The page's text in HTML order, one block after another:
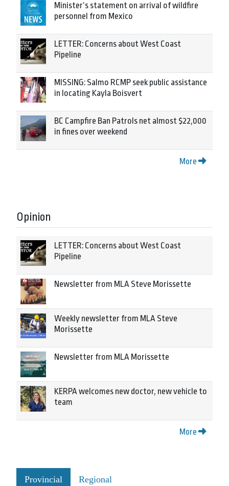
Minister’s statement on arrival of wildfire
personnel from Mexico
LETTER: Concerns about West Coast
Pipeline
MISSING: Salmo RCMP seek public assistance
in locating Kayla Boisvert
BC Campfire Ban Patrols net almost $22,000
in fines over weekend
More
Opinion
LETTER: Concerns about West Coast
Pipeline
Newsletter from MLA Steve Morissette
Weekly newsletter from MLA Steve
Morissette
Newsletter from MLA Morissette
KERPA welcomes new doctor, new vehicle to
team
More
Provincial Regional